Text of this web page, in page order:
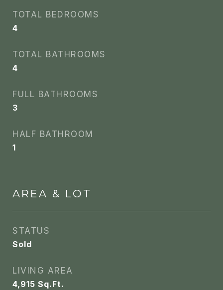
TOTAL BEDROOMS
4
TOTAL BATHROOMS
4
FULL BATHROOMS
3
HALF BATHROOM
1
AREA & LOT
STATUS
Sold
LIVING AREA
4,915 Sq.Ft.